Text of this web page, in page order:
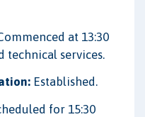
at 13:30
technical services.
Established.
for 15:30